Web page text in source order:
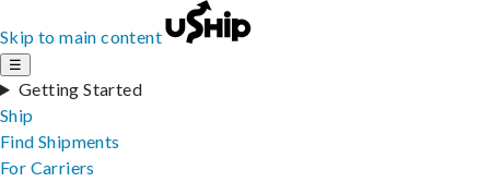
Skip to main content
☰
Getting Started
Ship
Find Shipments
For Carriers